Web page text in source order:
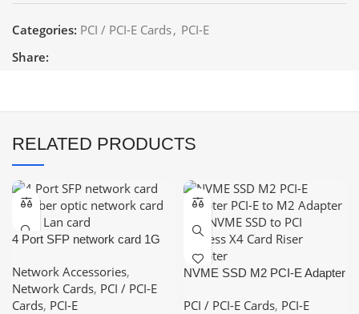
Categories: PCI / PCI-E Cards, PCI-E
Share:
RELATED PRODUCTS
4 Port SFP network card 1G
Lan card
Network Accessories,
Network Cards, PCI / PCI-E
Cards, PCI-E
NVME SSD M2 PCI-E Adapter
NVME SSD to PCI Express
PCI / PCI-E Cards, PCI-E